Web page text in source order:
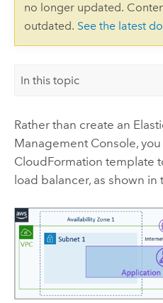
no longer updated.
outdated. See the latest
In this topic
Rather than create an
Management Console,
CloudFormation template
load balancer, as shown